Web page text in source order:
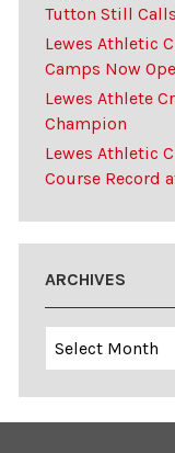
Tutton Still
Lewes Athletic
Camps Now
Lewes Athlete
Champion
Lewes Athletic
Course Record
ARCHIVES
Archives